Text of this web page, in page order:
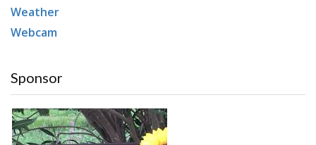
Weather
Webcam
Sponsor